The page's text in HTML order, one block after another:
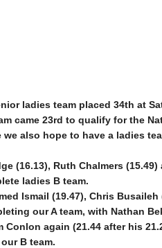
ladies team placed 34th at
came 23rd to qualify for the
also hope to have a ladies
(16.13), Ruth Chalmers
ladies B team.
Ismail (19.47), Chris
our A team, with Nathan
Conlon again (21.44 after his
B team.